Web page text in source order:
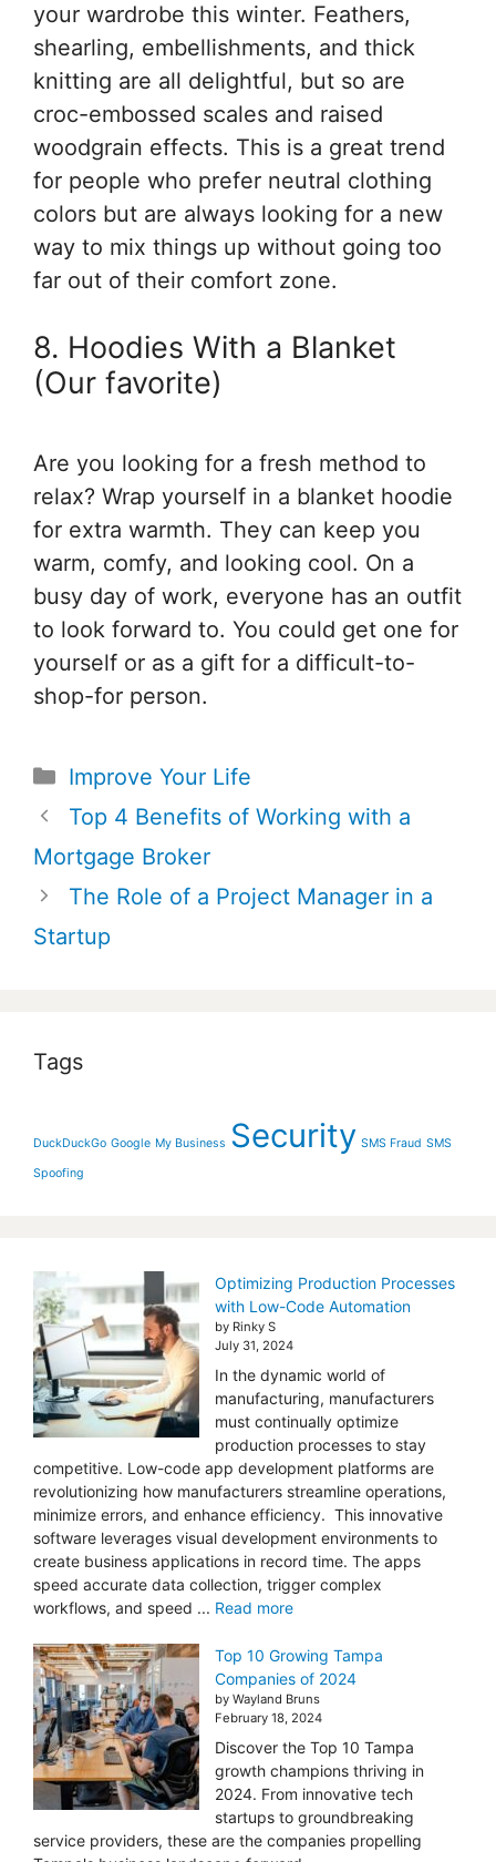
your wardrobe this winter. Feathers,
shearling, embellishments, and thick
knitting are all delightful, but so are
croc-embossed scales and raised
woodgrain effects. This is a great trend
for people who prefer neutral clothing
colors but are always looking for a new
way to mix things up without going too
far out of their comfort zone.
8. Hoodies With a Blanket
(Our favorite)
Are you looking for a fresh method to
relax? Wrap yourself in a blanket hoodie
for extra warmth. They can keep you
warm, comfy, and looking cool. On a
busy day of work, everyone has an outfit
to look forward to. You could get one for
yourself or as a gift for a difficult-to-
shop-for person.
Categories
Improve Your Life
Post
navigation
Top 4 Benefits of Working with a
Mortgage Broker
The Role of a Project Manager in a
Startup
Tags
DuckDuckGo Google My Business Security SMS Fraud SMS
Spoofing
Optimizing Production Processes
with Low-Code Automation
by Rinky S
July 31, 2024
In the dynamic world of
manufacturing, manufacturers
must continually optimize
production processes to stay
competitive. Low-code app development platforms are
revolutionizing how manufacturers streamline operations,
minimize errors, and enhance efficiency. This innovative
software leverages visual development environments to
create business applications in record time. The apps
speed accurate data collection, trigger complex
workflows, and speed ... Read more
Top 10 Growing Tampa
Companies of 2024
by Wayland Bruns
February 18, 2024
Discover the Top 10 Tampa
growth champions thriving in
2024. From innovative tech
startups to groundbreaking
service providers, these are the companies propelling